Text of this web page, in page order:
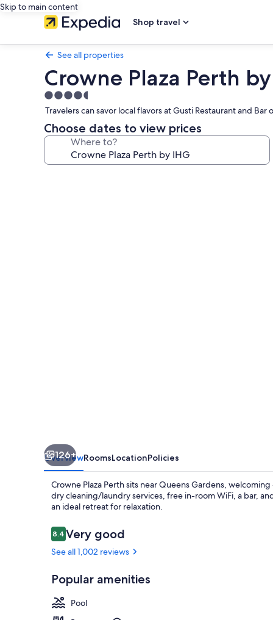
Skip to main content
Shop travel
See all properties
Crowne Plaza Perth
4.5
star
property
Travelers can savor local flavors at Gusti Restaurant and
Choose dates to view prices
Where to?
126+
OverviewRoomsLocationPolicies
Crowne Plaza Perth sits near Queens Gardens,
dry cleaning/laundry services, free in-room WiFi, a bar,
an ideal retreat for relaxation.
Reviews
8.48.4 out of 10
Very good
See all 1,002 reviews
Popular amenities
Pool